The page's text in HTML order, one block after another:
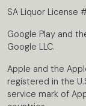
SA Liquor License
Google Play and
Google LLC.
Apple and the
registered in the
service mark of